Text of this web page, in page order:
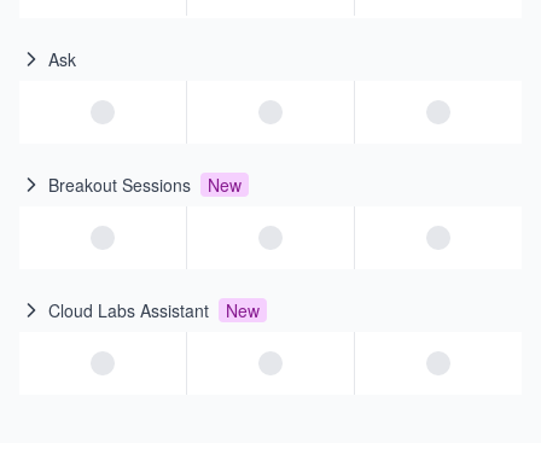
Ask
Breakout Sessions New
Cloud Labs Assistant New